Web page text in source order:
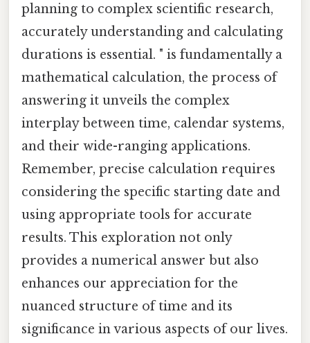
planning to complex scientific research,
accurately understanding and calculating
durations is essential. " is fundamentally a
mathematical calculation, the process of
answering it unveils the complex
interplay between time, calendar systems,
and their wide-ranging applications.
Remember, precise calculation requires
considering the specific starting date and
using appropriate tools for accurate
results. This exploration not only
provides a numerical answer but also
enhances our appreciation for the
nuanced structure of time and its
significance in various aspects of our lives.